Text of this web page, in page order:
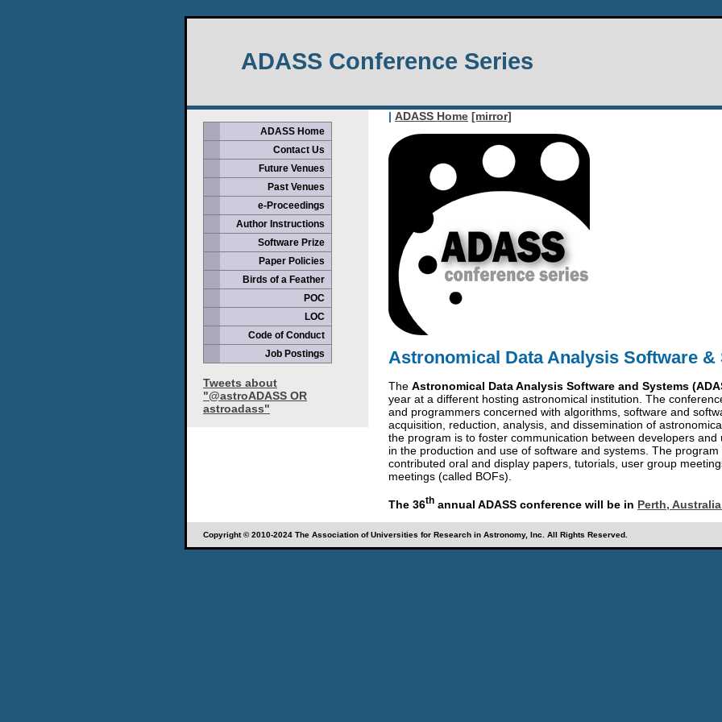
ADASS Conference Series
ADASS Home
Contact Us
Future Venues
Past Venues
e-Proceedings
Author Instructions
Software Prize
Paper Policies
Birds of a Feather
POC
LOC
Code of Conduct
Job Postings
Tweets about
"@astroADASS OR
astroadass"
| ADASS Home [mirror]
Astronomical Data Analysis Software &
The Astronomical Data Analysis Software and Systems
year at a different hosting astronomical institution. The
and programmers concerned with algorithms, software and
acquisition, reduction, analysis, and dissemination of
the program is to foster communication between developers
in the production and use of software and systems. The
contributed oral and display papers, tutorials, user group
meetings (called BOFs).
The 36th annual ADASS conference will be in Perth,
Copyright © 2010-2024 The Association of Universities for Research in Astronomy, Inc. All Rights Reserved.